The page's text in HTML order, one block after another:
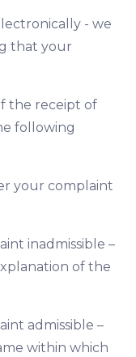
- we
that your
the receipt of
following
your complaint
inadmissible –
of the
admissible –
within which